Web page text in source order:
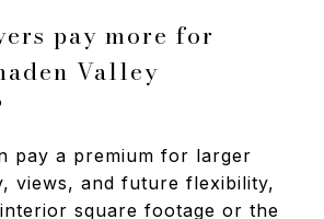
pay more for
Valley
pay a premium for larger
views, and future flexibility,
square footage or the